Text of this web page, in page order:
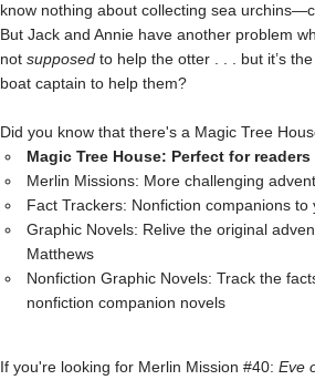
know nothing about collecting sea
But Jack and Annie have another problem
not supposedto help the otter . . . but it’s
boat captain to help them?
Did you know that there's a Magic Tree
Magic Tree House: Perfect for
Merlin Missions: More challenging
Fact Trackers: Nonfiction companions
Graphic Novels: Relive the original
Matthews
Nonfiction Graphic Novels: Track the
nonfiction companion novels
If you're looking for Merlin Mission #40: Eve